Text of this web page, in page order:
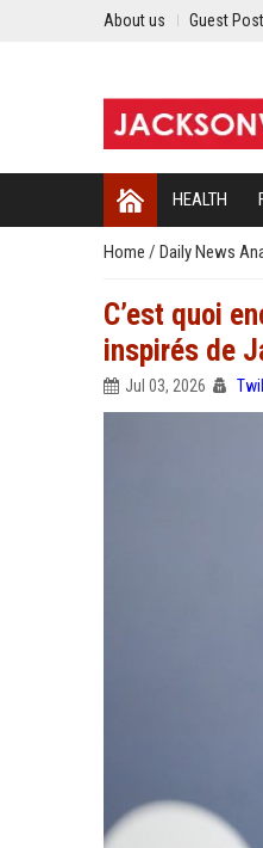
About us Guest
HEALTH
Home / Daily News
C’est quoi
inspirés de
Jul 03, 2026